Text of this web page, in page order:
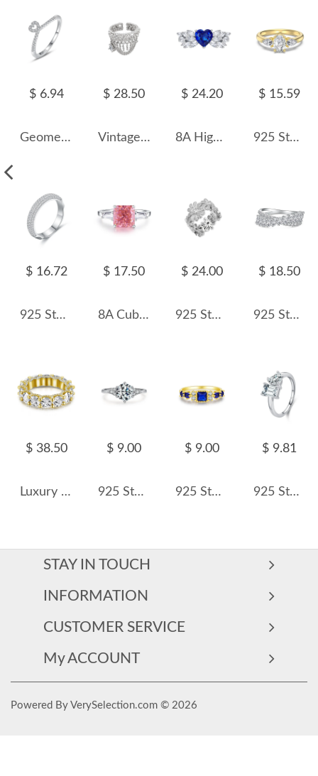
$ 6.94
Geometric Hearts Zirconia Band Ring 70100146
$ 28.50
Vintage Hiphop Zirconia Tassel Toe Rings 70400144
$ 24.20
8A High Carbon Zirconia Heart Ring 70300083
$ 15.59
925 Sterling Silver Oval Pear Three-Stone Ring 70200395
$ 16.72
925 Sterling Silver Half Eternity Zirconia Band Ring 70100348
$ 17.50
8A Cubic Zirconia Square Solitaire Ring 70200244
$ 24.00
925 Sterling Silver Daisy Flower Zirconia Band Ring 70100294
$ 18.50
925 Sterling Silver Mariquesa Zirconia Band Ring 70100226
$ 38.50
Luxury Cubic Zirconia Band Engagement Rings 70100170
$ 9.00
925 Sterling Silver Classic 1 CT Solitaire CZ Ring 70200344
$ 9.00
925 Sterling Silver Vintage Blue Sapphire Ring 70200310
$ 9.81
925 Sterling Silver Heart & Emerald Cut CZ Ring 70100371
STAY IN TOUCH
INFORMATION
CUSTOMER SERVICE
My ACCOUNT
Powered By VerySelection.com © 2026